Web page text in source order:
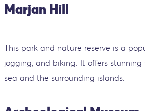
Marjan Hill
This park and nature reserve is a
jogging, and biking. It offers
sea and the surrounding islands.